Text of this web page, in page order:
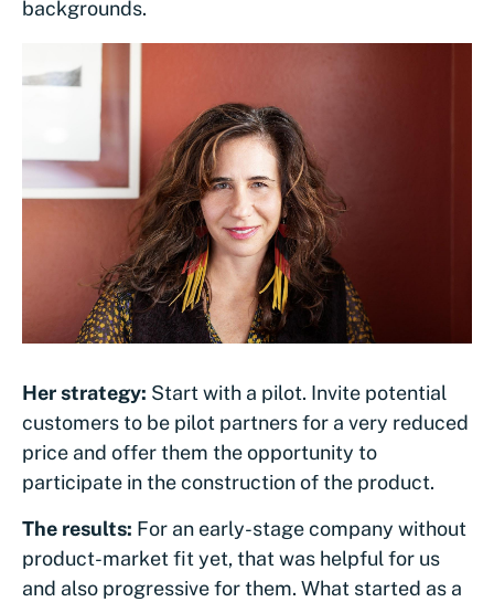
backgrounds.
Her strategy: Start with a pilot. Invite potential
customers to be pilot partners for a very reduced
price and offer them the opportunity to
participate in the construction of the product.
The results: For an early-stage company without
product-market fit yet, that was helpful for us
and also progressive for them. What started as a